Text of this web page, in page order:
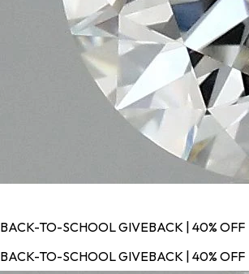
BACK-TO-SCHOOL GIVEBACK | 40% OFF
BACK-TO-SCHOOL GIVEBACK | 40% OFF